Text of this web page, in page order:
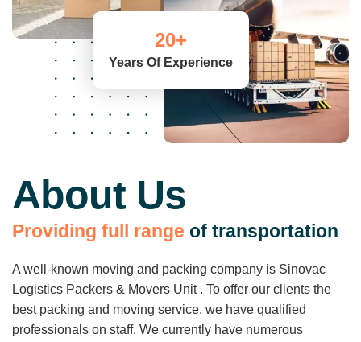
About Us
Providing fu range of transportation
A well-known moving and packing company is Sinovac
Logistics Packers & Movers Unit . To offer our clients the
best packing and moving service, we have qualified
professionals on staff. We currently have numerous
20+
Years Of Experience